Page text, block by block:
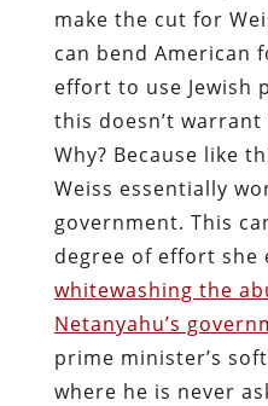
make the cut for
can bend American
effort to use Jewish
this doesn’t warrant
Why? Because like
Weiss essentially
government. This
degree of effort she
whitewashing the
Netanyahu’s
prime minister’s
where he is never